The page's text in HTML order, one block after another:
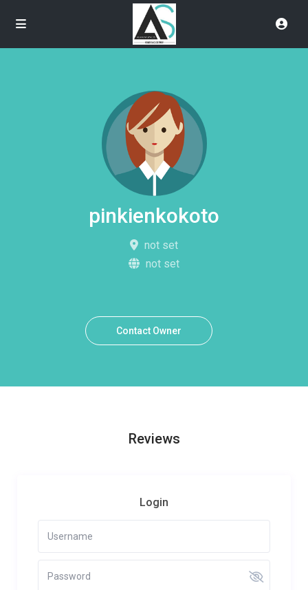
pinkienkokoto
not set
not set
Contact Owner
Reviews
Login